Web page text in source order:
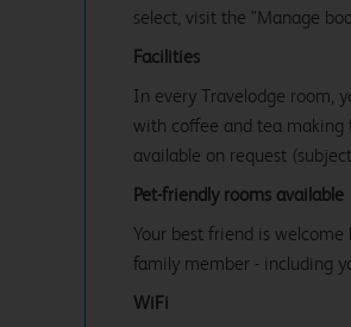
select, visit the "Manage
Facilities
In every Travelodge room,
with coffee and tea making
available on request
Pet-friendly rooms available
Your best friend is
family member - including
WiFi